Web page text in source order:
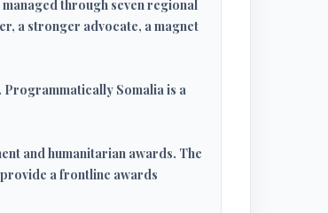
through seven regional
a stronger advocate, a magnet
Programmatically Somalia is a
and humanitarian awards. The
a frontline awards